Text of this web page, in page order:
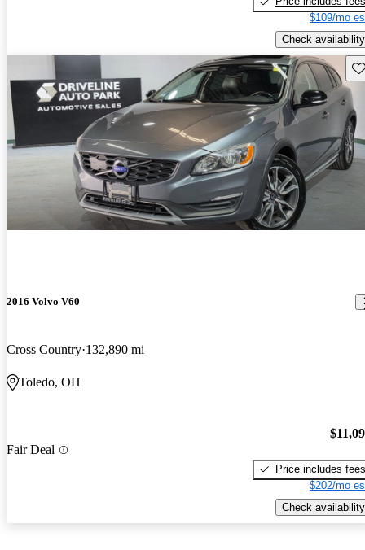
$109/mo
Check availability
2016 Volvo V60
Cross Country 132,890 mi
Toledo, OH
Fair Deal
Price includes fees
$202/mo
Check availability